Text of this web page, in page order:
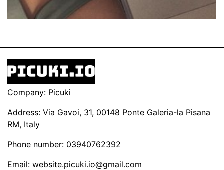
Company: Picuki
Address: Via Gavoi, 31, 00148 Ponte Galeria-la Pisana
RM, Italy
Phone number: 03940762392
Email: website.picuki.io@gmail.com